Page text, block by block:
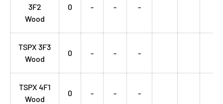
3F2
Wood
0 - - -
TSPX 3F3
Wood
0 - - -
TSPX 4F1
Wood
0 - - -